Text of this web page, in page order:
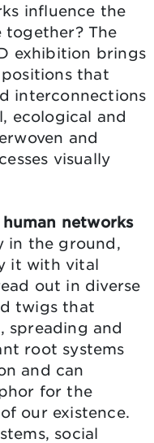
influence the
together? The
exhibition brings
that
interconnections
ecological and
and
visually
networks
in the ground,
it with vital
out in diverse
twigs that
spreading and
root systems
and can
for the
our existence.
social